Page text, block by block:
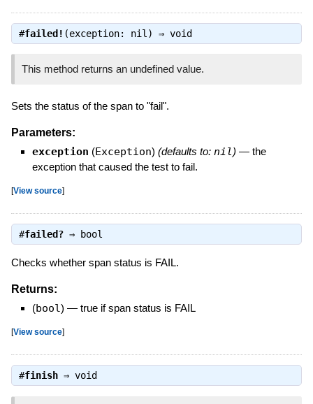
#failed! (exception: nil) ⇒ void
This method returns an undefined value.
Sets the status of the span to "fail".
Parameters:
exception (Exception) (defaults to: nil) — the
exception that caused the test to fail.
[View source]
#failed?⇒ bool
Checks whether span status is FAIL.
Returns:
(bool) — true if span status is FAIL
[View source]
#finish⇒ void